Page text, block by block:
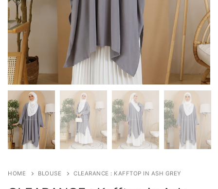
HOME BLOUSE CLEARANCE : KAFFTOP IN ASH GREY